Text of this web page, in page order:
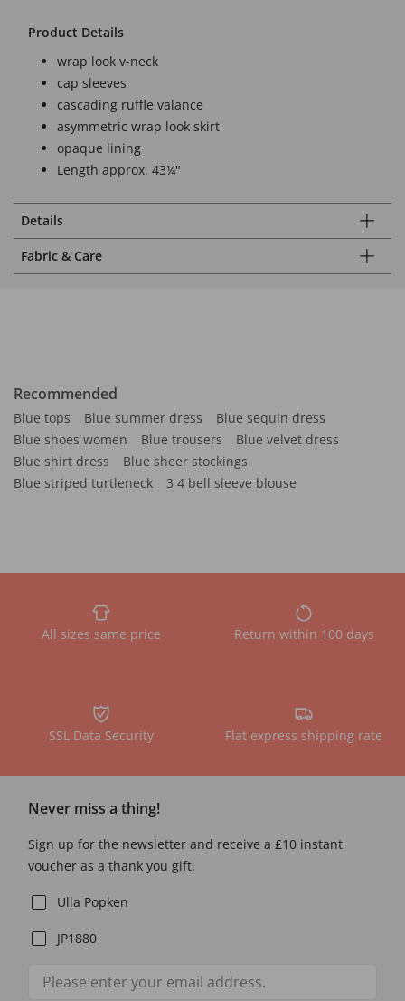
Product Details
wrap look v-neck
cap sleeves
cascading ruffle valance
asymmetric wrap look skirt
opaque lining
Length approx. 43¼"
Details
Fabric & Care
Recommended
Blue tops Blue summer dress
Blue sequin dress
Blue shoes women
Blue trousers
Blue velvet dress
Blue shirt dress
Blue sheer stockings
Blue striped turtleneck
3 4 bell sleeve blouse
All sizes same price Return within 100 days
SSL Data Security Flat express shipping rate
Never miss a thing!
Sign up for the newsletter and receive a £10 instant
voucher as a thank you gift.
Ulla Popken
JP1880